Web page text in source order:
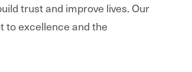
trust and improve lives. Our
to excellence and the